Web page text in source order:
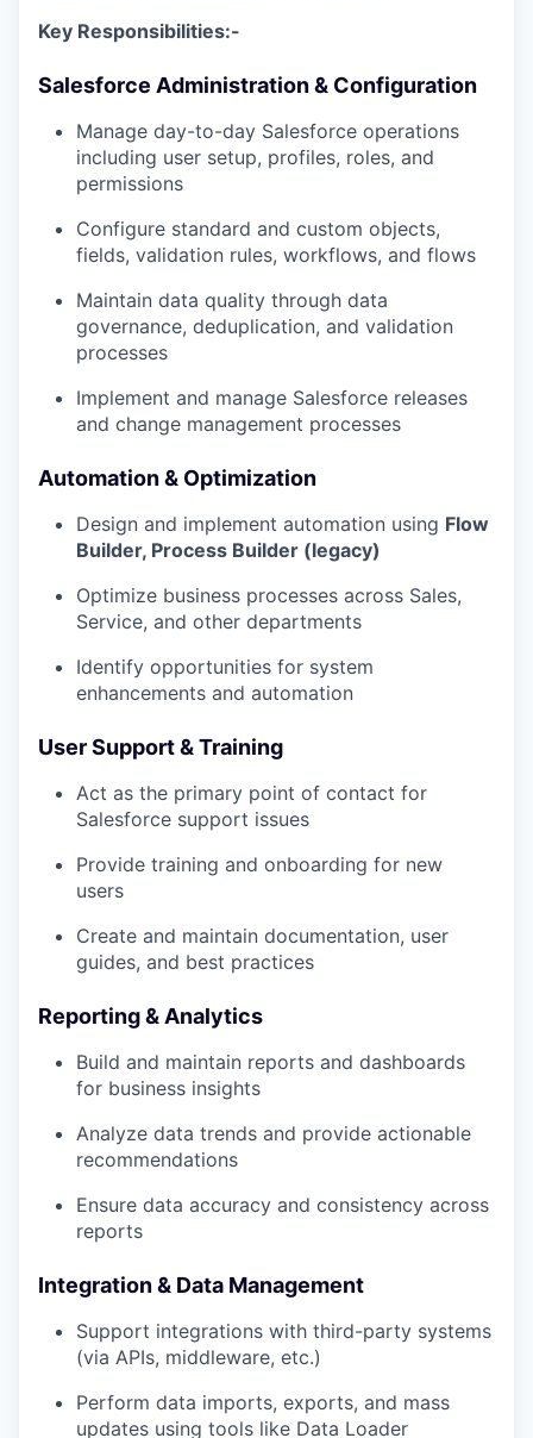
Key Responsibilities:-
Salesforce Administration & Configuration
Manage day-to-day Salesforce operations
including user setup, profiles, roles, and
permissions
Configure standard and custom objects,
fields, validation rules, workflows, and flows
Maintain data quality through data
governance, deduplication, and validation
processes
Implement and manage Salesforce releases
and change management processes
Automation & Optimization
Design and implement automation using Flow
Builder, Process Builder (legacy)
Optimize business processes across Sales,
Service, and other departments
Identify opportunities for system
enhancements and automation
User Support & Training
Act as the primary point of contact for
Salesforce support issues
Provide training and onboarding for new
users
Create and maintain documentation, user
guides, and best practices
Reporting & Analytics
Build and maintain reports and dashboards
for business insights
Analyze data trends and provide actionable
recommendations
Ensure data accuracy and consistency across
reports
Integration & Data Management
Support integrations with third-party systems
(via APIs, middleware, etc.)
Perform data imports, exports, and mass
updates using tools like Data Loader